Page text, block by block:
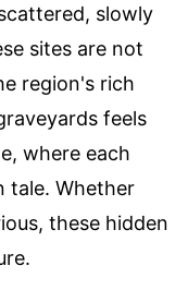
slowly
sites are not
region's rich
feels
where each
tale. Whether
these hidden